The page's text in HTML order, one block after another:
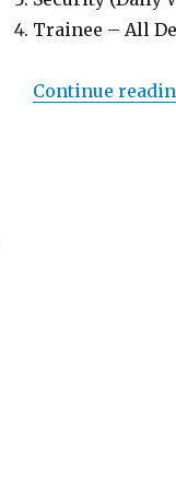
Trainee – All
Continue